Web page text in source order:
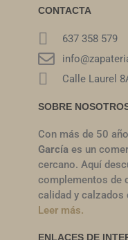
CONTACTA
637 358 579
Calle Laurel
SOBRE
Con más de 50
García es un
cercano. Aquí
complementos de
calidad y calzados
Leer más.
ENLACES DE